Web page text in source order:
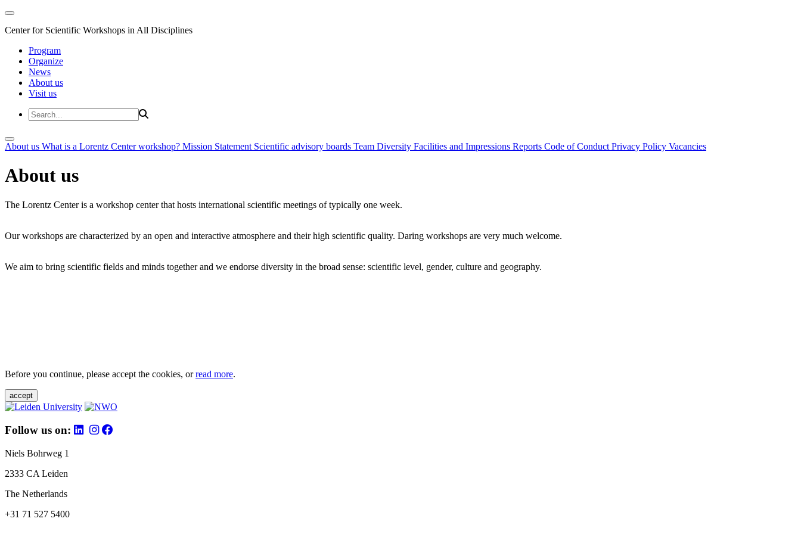
Center for Scientific Workshops in All Disciplines
Program
Organize
News
About us
Visit us
About us What is a Lorentz Center workshop? Mission Statement Scientific advisory boards Team Diversity Facilities and Impressions Reports Code of Conduct Privacy Policy Vacancies
About us
The Lorentz Center is a workshop center that hosts international scientific meetings of typically one week.
Our workshops are characterized by an open and interactive atmosphere and their high scientific quality. Daring workshops are very much welcome.
We aim to bring scientific fields and minds together and we endorse diversity in the broad sense: scientific level, gender, culture and geography.
Before you continue, please accept the cookies, orread more.
accept
Follow us on:
Niels Bohrweg 1
2333 CA Leiden
The Netherlands
+31 71 527 5400